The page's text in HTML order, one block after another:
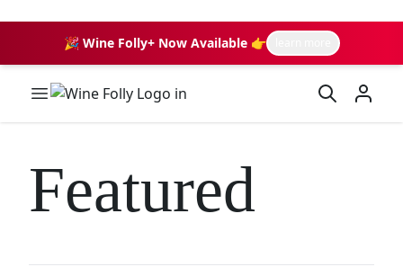
🎉 Wine Folly+ Now Available 👉
Wine Folly Logo
Featured